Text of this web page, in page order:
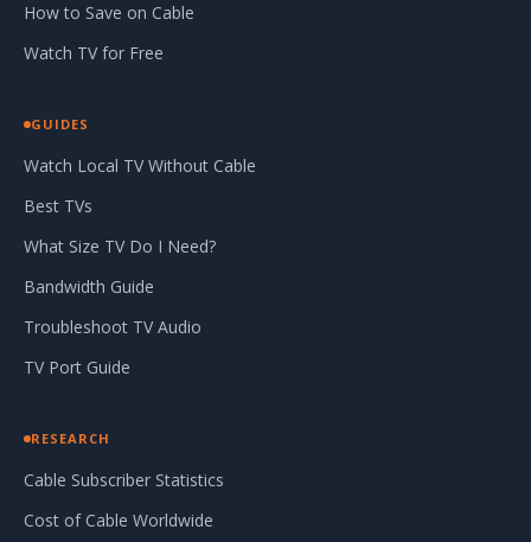
How to Save on Cable
Watch TV for Free
GUIDES
Watch Local TV Without Cable
Best TVs
What Size TV Do I Need?
Bandwidth Guide
Troubleshoot TV Audio
TV Port Guide
RESEARCH
Cable Subscriber Statistics
Cost of Cable Worldwide